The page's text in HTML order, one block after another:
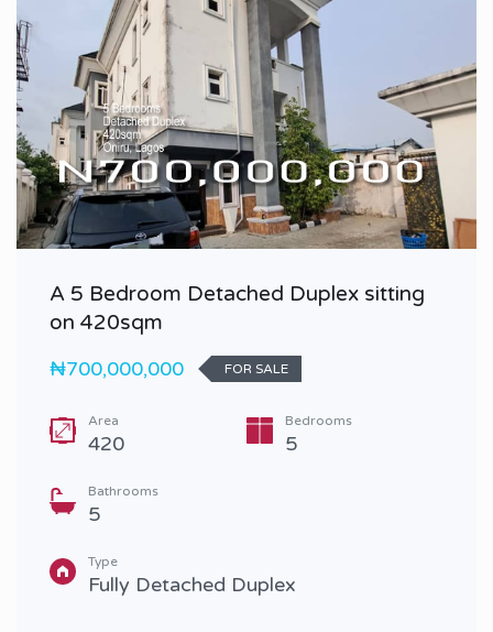
A 5 Bedroom Detached Duplex sitting
on 420sqm
₦700,000,000
FOR SALE
Area
420
Bedrooms
5
Bathrooms
5
Type
Fully Detached Duplex